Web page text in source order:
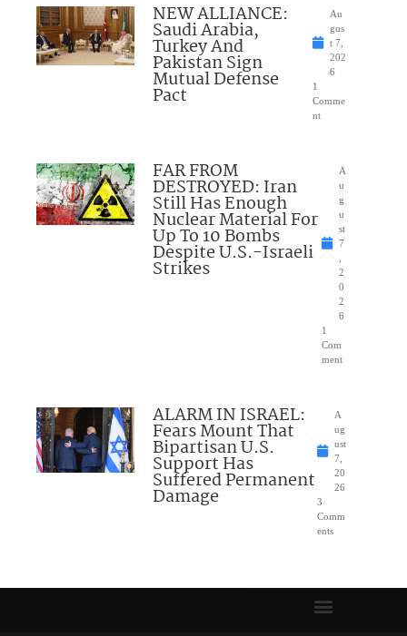
NEW ALLIANCE:
Saudi Arabia,
Turkey And
Pakistan Sign
Mutual Defense
Pact
Au
gus
t 7,
202
6
1
Comme
nt
FAR FROM
DESTROYED: Iran
Still Has Enough
Nuclear Material For
Up To 10 Bombs
Despite U.S.-Israeli
Strikes
A
u
g
u
st
7
2
0
2
6
1
Com
ment
ALARM IN ISRAEL:
Fears Mount That
Bipartisan U.S.
Support Has
Suffered Permanent
Damage
A
ug
ust
7,
20
26
3
Comm
ents